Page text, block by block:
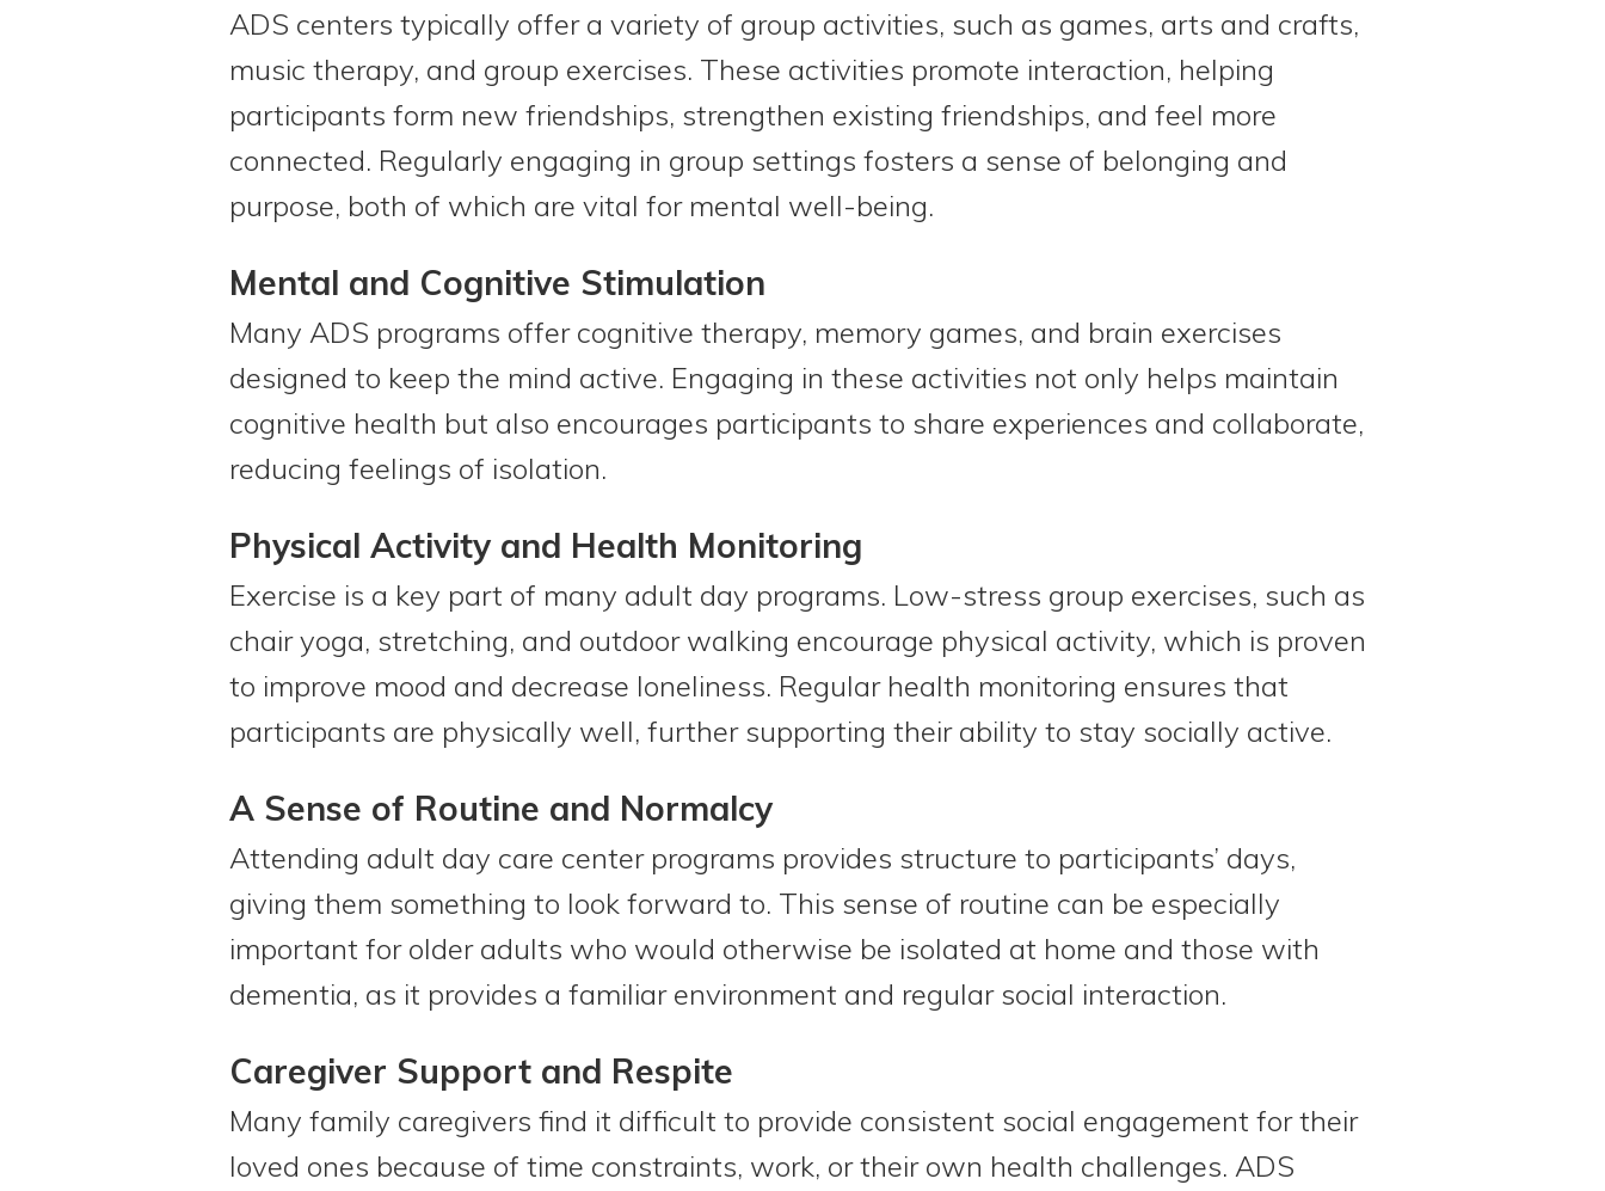
ADS centers typically offer a variety of group activities, such as games, arts and crafts,
music therapy, and group exercises. These activities promote interaction, helping
participants form new friendships, strengthen existing friendships, and feel more
connected. Regularly engaging in group settings fosters a sense of belonging and
purpose, both of which are vital for mental well-being.
Mental and Cognitive Stimulation
Many ADS programs offer cognitive therapy, memory games, and brain exercises
designed to keep the mind active. Engaging in these activities not only helps maintain
cognitive health but also encourages participants to share experiences and collaborate,
reducing feelings of isolation.
Physical Activity and Health Monitoring
Exercise is a key part of many adult day programs. Low-stress group exercises, such as
chair yoga, stretching, and outdoor walking encourage physical activity, which is proven
to improve mood and decrease loneliness. Regular health monitoring ensures that
participants are physically well, further supporting their ability to stay socially active.
A Sense of Routine and Normalcy
Attending adult day care center programs provides structure to participants’ days,
giving them something to look forward to. This sense of routine can be especially
important for older adults who would otherwise be isolated at home and those with
dementia, as it provides a familiar environment and regular social interaction.
Caregiver Support and Respite
Many family caregivers find it difficult to provide consistent social engagement for their
loved ones because of time constraints, work, or their own health challenges. ADS